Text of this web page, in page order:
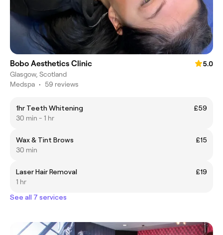
Bobo Aesthetics Clinic
5.0
Glasgow, Scotland
Medspa • 59 reviews
1hr Teeth Whitening
£59
30 min - 1 hr
Wax & Tint Brows
£15
30 min
Laser Hair Removal
£19
1 hr
See all 7 services